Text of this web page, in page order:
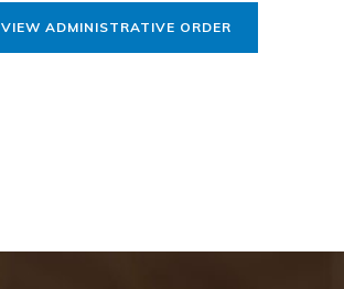
VIEW ADMINISTRATIVE ORDER